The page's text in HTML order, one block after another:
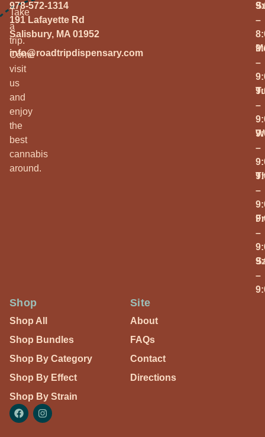
Take
a
trip.
Come
visit
us
and
enjoy
the
best
cannabis
around.
978-572-1314
191 Lafayette Rd
Salisbury, MA 01952
info@roadtripdispensary.com
–
–
–
–
–
–
–
Shop
Shop All
Shop Bundles
Shop By Category
Shop By Effect
Shop By Strain
Site
About
FAQs
Contact
Directions